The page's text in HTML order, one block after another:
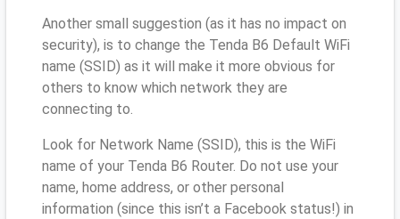
Another small suggestion (as it has no impact on
security), is to change the Tenda B6 Default WiFi
name (SSID) as it will make it more obvious for
others to know which network they are
connecting to.
Look for Network Name (SSID), this is the WiFi
name of your Tenda B6 Router. Do not use your
name, home address, or other personal
information (since this isn’t a Facebook status!) in